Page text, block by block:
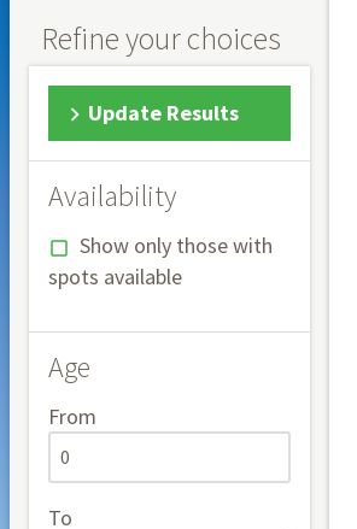
Refine your choices
Update Results
Availability
Show only those with
spots available
Age
From
To